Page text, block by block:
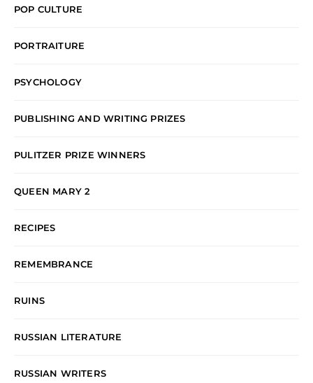
POP CULTURE
PORTRAITURE
PSYCHOLOGY
PUBLISHING AND WRITING PRIZES
PULITZER PRIZE WINNERS
QUEEN MARY 2
RECIPES
REMEMBRANCE
RUINS
RUSSIAN LITERATURE
RUSSIAN WRITERS